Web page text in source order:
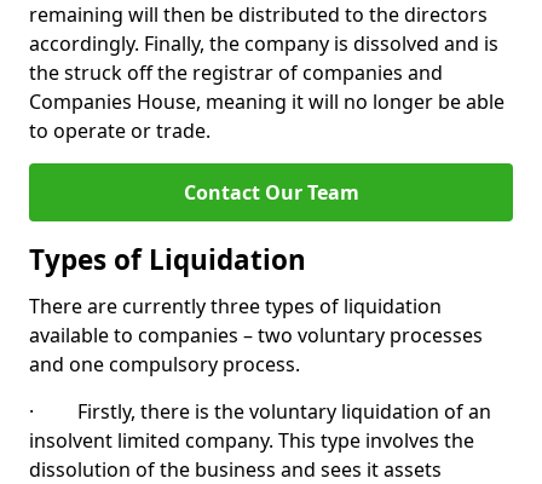
remaining will then be distributed to the directors
accordingly. Finally, the company is dissolved and is
the struck off the registrar of companies and
Companies House, meaning it will no longer be able
to operate or trade.
Contact Our Team
Types of Liquidation
There are currently three types of liquidation
available to companies – two voluntary processes
and one compulsory process.
· Firstly, there is the voluntary liquidation of an
insolvent limited company. This type involves the
dissolution of the business and sees it assets